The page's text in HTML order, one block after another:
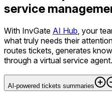
service
With InvGate AI Hub, your
what truly needs their
routes tickets, generates
through a virtual service agent.
AI-powered tickets summaries